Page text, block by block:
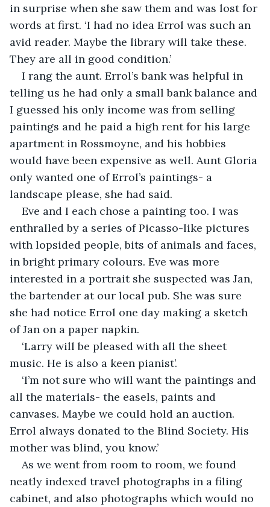
in surprise when she saw them and was lost for
words at first. ‘I had no idea Errol was such an
avid reader. Maybe the library will take these.
They are all in good condition.’
I rang the aunt. Errol’s bank was helpful in
telling us he had only a small bank balance and
I guessed his only income was from selling
paintings and he paid a high rent for his large
apartment in Rossmoyne, and his hobbies
would have been expensive as well. Aunt Gloria
only wanted one of Errol’s paintings- a
landscape please, she had said.
Eve and I each chose a painting too. I was
enthralled by a series of Picasso-like pictures
with lopsided people, bits of animals and faces,
in bright primary colours. Eve was more
interested in a portrait she suspected was Jan,
the bartender at our local pub. She was sure
she had notice Errol one day making a sketch
of Jan on a paper napkin.
‘Larry will be pleased with all the sheet
music. He is also a keen pianist’.
‘I’m not sure who will want the paintings and
all the materials- the easels, paints and
canvases. Maybe we could hold an auction.
Errol always donated to the Blind Society. His
mother was blind, you know.’
As we went from room to room, we found
neatly indexed travel photographs in a filing
cabinet, and also photographs which would no